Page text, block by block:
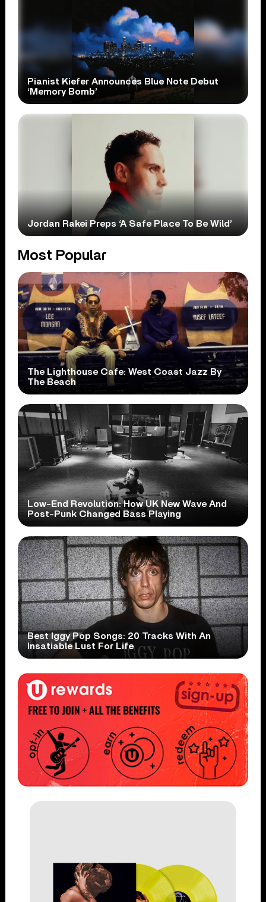
Pianist Kiefer Announces Blue Note Debut
‘Memory Bomb’
Jordan Rakei Preps ‘A Safe Place To Be Wild’
Most Popular
The Lighthouse Cafe: West Coast Jazz By
The Beach
Low-End Revolution: How UK New Wave And
Post-Punk Changed Bass Playing
Best Iggy Pop Songs: 20 Tracks With An
Insatiable Lust For Life